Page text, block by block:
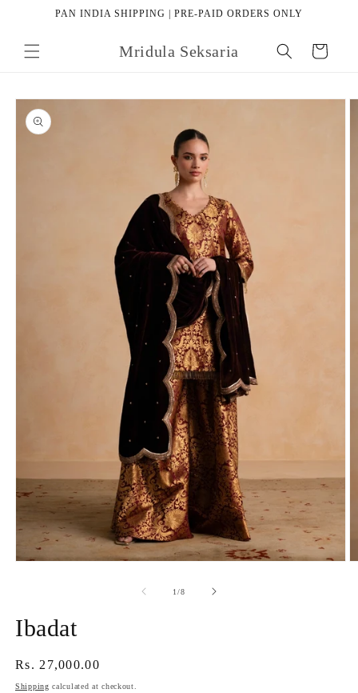
Skip toPAN INDIA SHIPPING | PRE-PAID ORDERS ONLY
Mridula Seksaria Cart
Skip to
product
information
1/of
8
Ibadat
Regular
price
Rs. 27,000.00
Shipping calculated at checkout.